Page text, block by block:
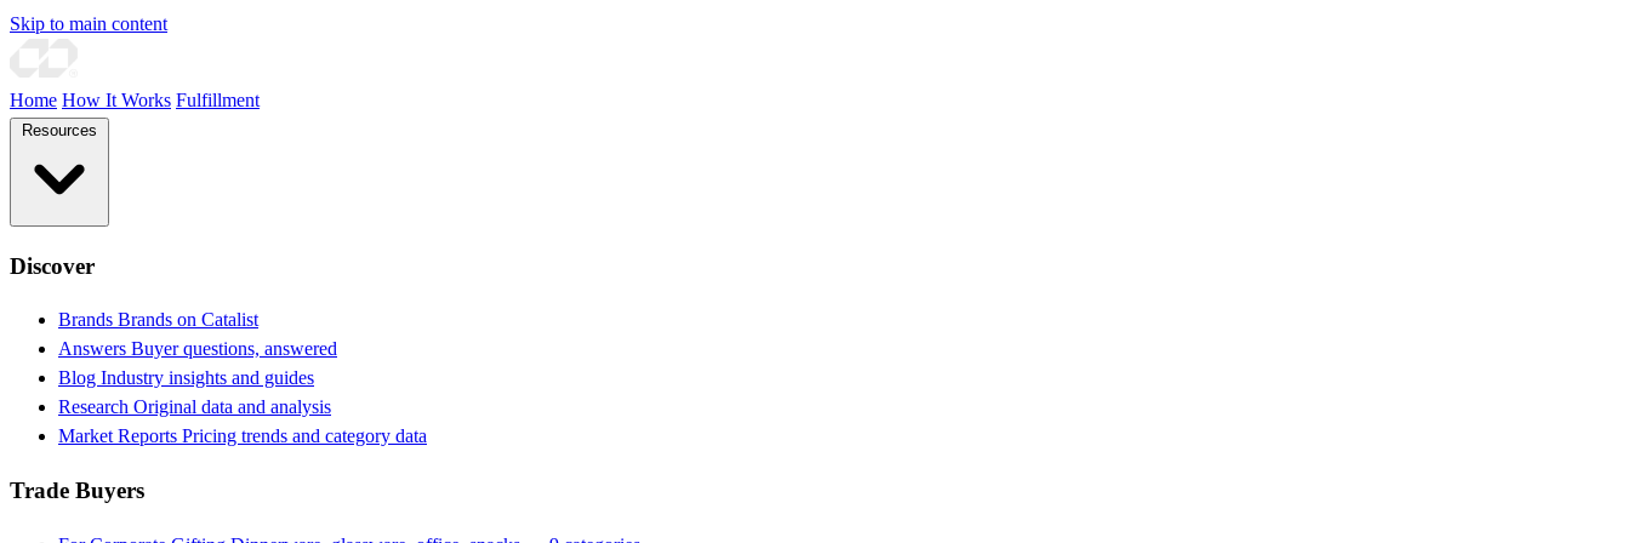
Skip to main content
Home How It Works Fulfillment
Discover
Brands Brands on Catalist
Answers Buyer questions, answered
Blog Industry insights and guides
Research Original data and analysis
Market Reports Pricing trends and category data
Trade Buyers